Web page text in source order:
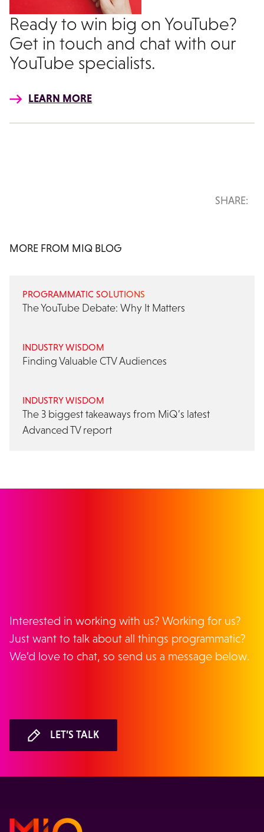
Ready to win big on YouTube?
Get in touch and chat with our
YouTube specialists.
LEARN MORE
SHARE:
MORE FROM MIQ BLOG
PROGRAMMATIC SOLUTIONS
The YouTube Debate: Why It Matters
INDUSTRY WISDOM
Finding Valuable CTV Audiences
INDUSTRY WISDOM
The 3 biggest takeaways from MiQ’s latest
Advanced TV report
Interested in working with us? Working for us?
Just want to talk about all things programmatic?
We’d love to chat, so send us a message below.
LET’S TALK